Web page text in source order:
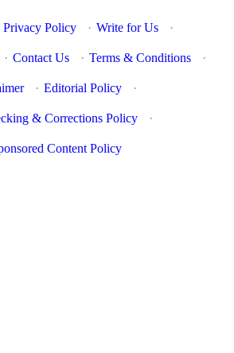
Privacy Policy · Write for Us ·
· Contact Us · Terms & Conditions ·
· Editorial Policy ·
& Corrections Policy ·
Content Policy